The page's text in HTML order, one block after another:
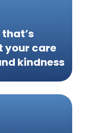
your care
kindness